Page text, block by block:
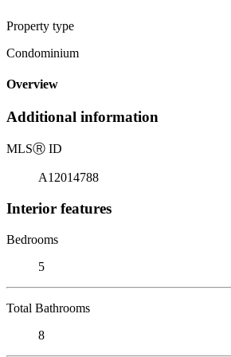
Property type
Condominium
Overview
Additional information
MLSⓇ ID
A12014788
Interior features
Bedrooms
5
Total Bathrooms
8